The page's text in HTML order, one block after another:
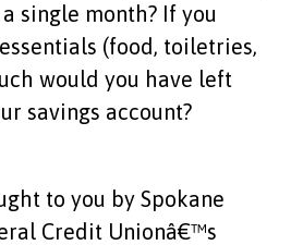
single month? If you
(food, toiletries,
would you have left
savings account?
to you by Spokane
Credit Unionâ€™s